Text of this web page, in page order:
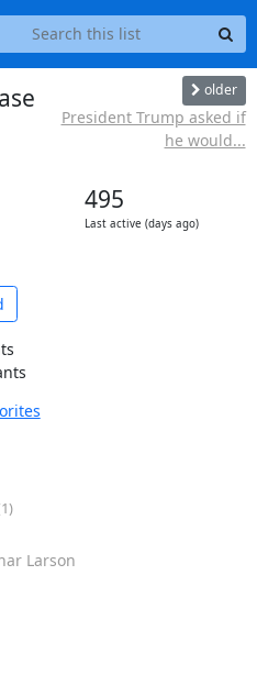
older
President Trump asked if
he would...
495
Last active (days ago)
Larson